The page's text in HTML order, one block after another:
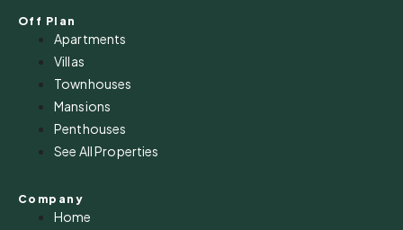
Off Plan
Apartments
Villas
Townhouses
Mansions
Penthouses
See All Properties
Company
Home